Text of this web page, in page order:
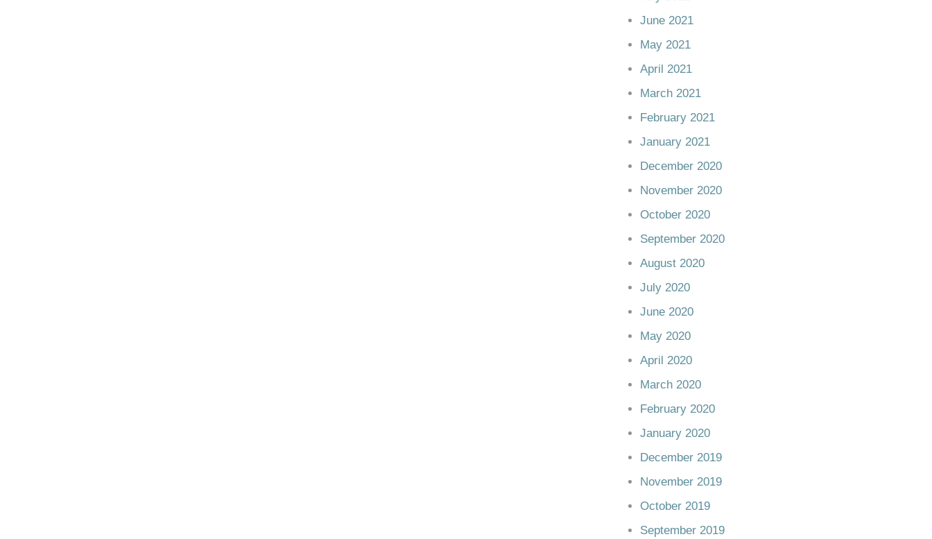
June 2021
May 2021
April 2021
March 2021
February 2021
January 2021
December 2020
November 2020
October 2020
September 2020
August 2020
July 2020
June 2020
May 2020
April 2020
March 2020
February 2020
January 2020
December 2019
November 2019
October 2019
September 2019